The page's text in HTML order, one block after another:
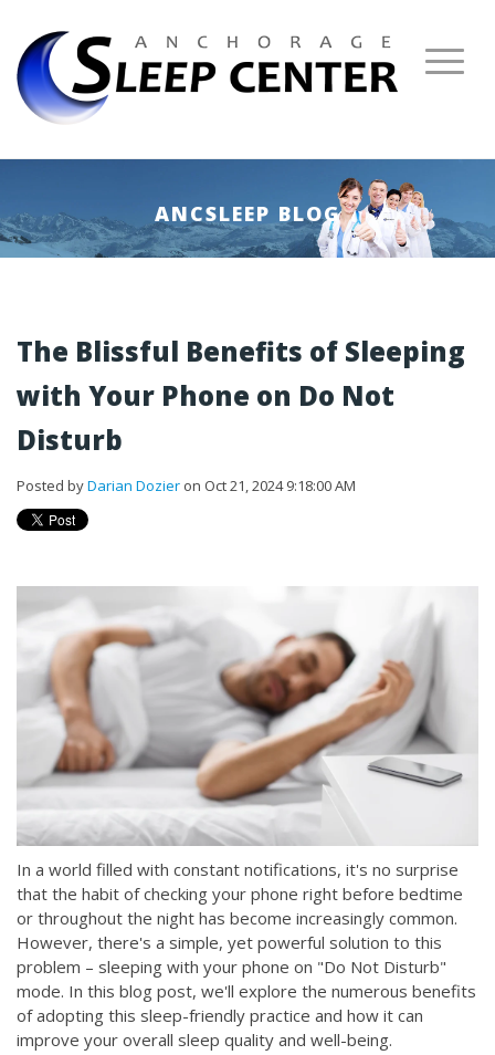
ANCSLEEP BLOG
The Blissful Benefits of Sleeping
with Your Phone on Do Not
Disturb
Posted byDarian Dozier on Oct 21, 2024 9:18:00 AM
In a world filled with constant notifications, it's no surprise
that the habit of checking your phone right before bedtime
or throughout the night has become increasingly common.
However, there's a simple, yet powerful solution to this
problem – sleeping with your phone on "Do Not Disturb"
mode. In this blog post, we'll explore the numerous benefits
of adopting this sleep-friendly practice and how it can
improve your overall sleep quality and well-being.